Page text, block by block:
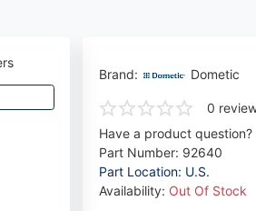
Brand: Dometic
0
Have a product question?
Part Number: 92640
Part Location: U.S.
Availability: Out Of Stock